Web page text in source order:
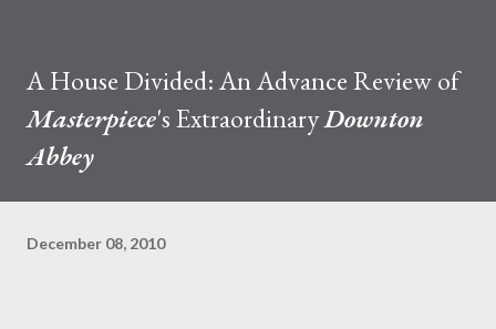
A House Divided: An Advance Review of
Masterpiece's ExtraordinaryDownton
Abbey
December 08, 2010